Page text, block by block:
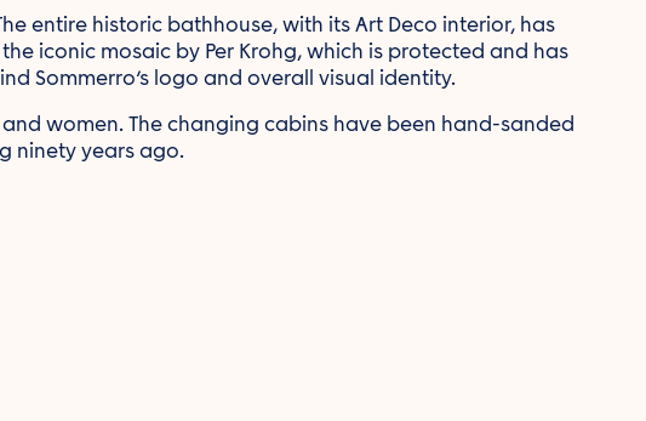
entire historic bathhouse, with its Art Deco interior, has
iconic mosaic by Per Krohg, which is protected and has
Sommerro’s logo and overall visual identity.
women. The changing cabins have been hand-sanded
ninety years ago.